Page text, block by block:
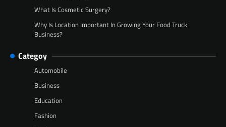
What Is Cosmetic Surgery?
Why Is Location Important In Growing Your Food Truck
Business?
Categoy
Automobile
Business
Education
Fashion